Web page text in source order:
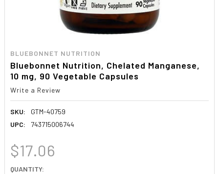
BLUEBONNET NUTRITION
Bluebonnet Nutrition, Chelated Manganese,
10 mg, 90 Vegetable Capsules
Write a Review
SKU:
GTM-40759
UPC:
743715006744
$17.06
CURRENT
QUANTITY: